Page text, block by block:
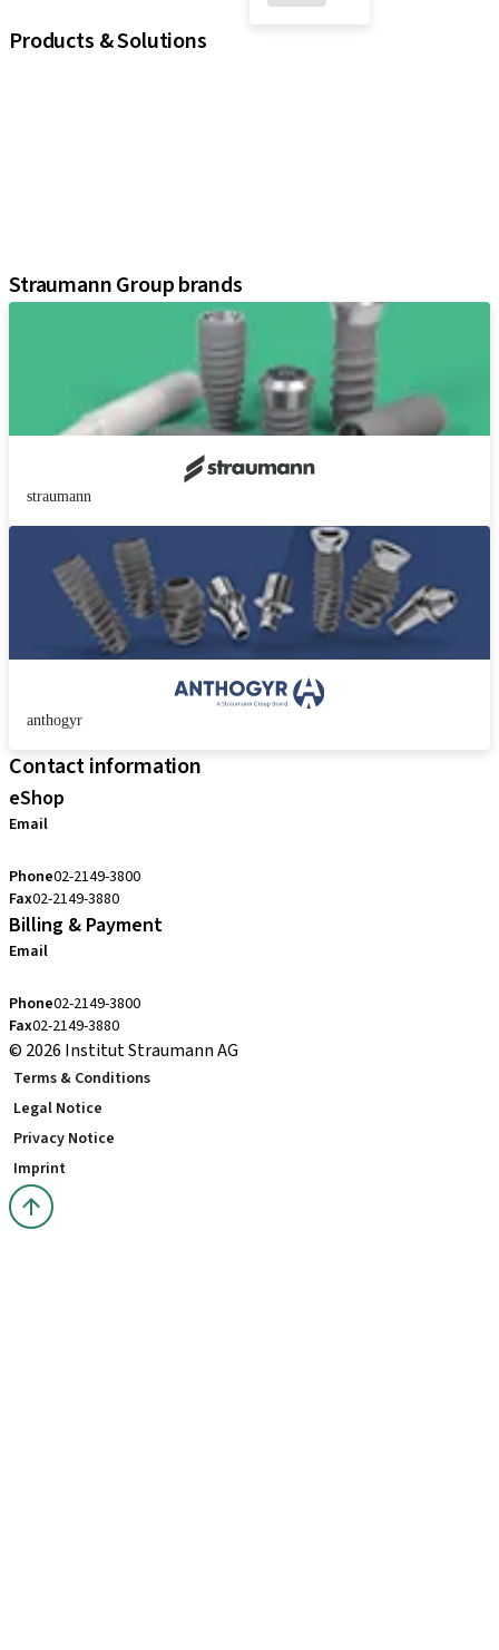
Products & Solutions
Straumann Group brands
straumann
anthogyr
Contact information
eShop
Email
Phone02-2149-3800
Fax02-2149-3880
Billing & Payment
Email
Phone02-2149-3800
Fax02-2149-3880
© 2026 Institut Straumann AG
Terms & Conditions
Legal Notice
Privacy Notice
Imprint